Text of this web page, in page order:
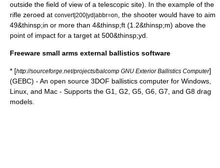
outside the field of view of a telescopic site). In the example of the
rifle zeroed at convert|200|yd|abbr=on
, the shooter would have to aim
49&thinsp;in or more than 4&thinsp;ft (1.2&thinsp;m) above the
point of impact for a target at 500&thinsp;yd.
Freeware small arms external ballistics software
* [http://sourceforge.net/projects/balcomp GNU Exterior Ballistics Computer]
(GEBC) - An open source 3DOF ballistics computer for Windows,
Linux, and Mac - Supports the G1, G2, G5, G6, G7, and G8 drag
models.